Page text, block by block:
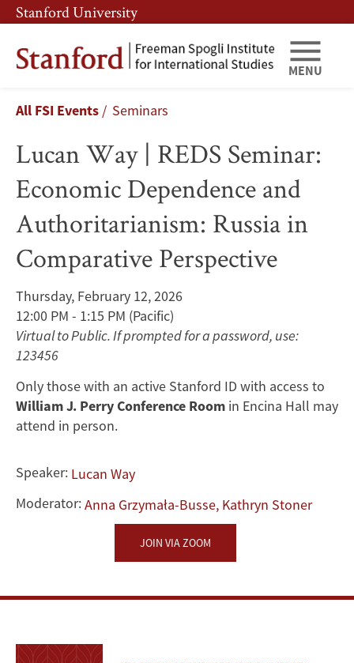
Skip
to
main
content
Skip
to
main
navigation
Stanford University
MENU
Way
REDS
Seminar:
Economic
Dependence
and
Authoritarianism:
Russia
in
Comparative
Perspective
Breadcrumb
All FSI Events Seminars
Lucan Way | REDS Seminar:
Economic Dependence and
Authoritarianism: Russia in
Comparative Perspective
Thursday, February 12, 2026
12:00 PM - 1:15 PM (Pacific)
Virtual to Public. If prompted for a password, use:
123456
Only those with an active Stanford ID with access to
William J. Perry Conference Room in Encina Hall may
attend in person.
Speaker: Lucan Way
Moderator:Anna Grzymała-Busse, Kathryn Stoner
JOIN VIA ZOOM